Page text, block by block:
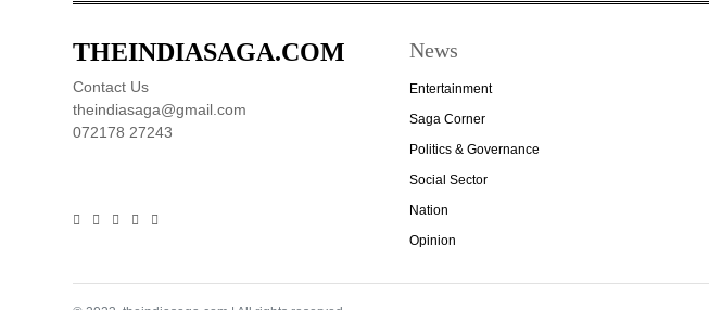
THEINDIASAGA.COM
Contact Us
theindiasaga@gmail.com
072178 27243
News
Entertainment
Saga Corner
Politics & Governance
Social Sector
Nation
Opinion